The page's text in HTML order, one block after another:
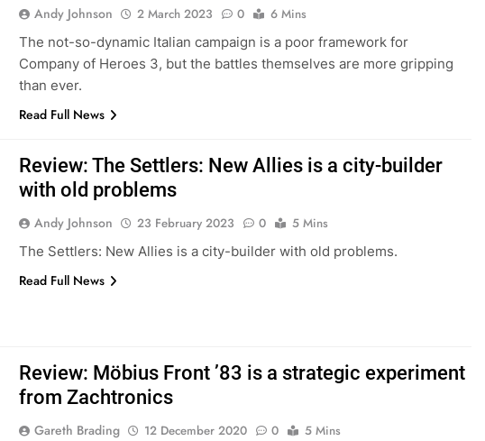
Andy Johnson 2 March 2023 0
6 Mins
The not-so-dynamic Italian campaign is a poor framework for
Company of Heroes 3, but the battles themselves are more gripping
than ever.
Read Full News
Review: The Settlers: New Allies is a city-builder
with old problems
Andy Johnson 23 February 2023 0
5 Mins
The Settlers: New Allies is a city-builder with old problems.
Read Full News
Review: Möbius Front ’83 is a strategic experiment
from Zachtronics
Gareth Brading 12 December 2020 0
5 Mins